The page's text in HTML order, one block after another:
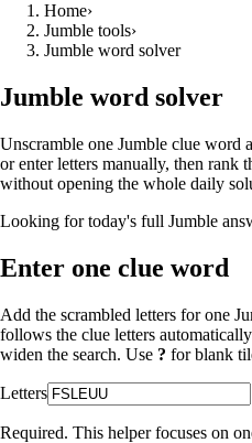
Home›
Jumble tools›
Jumble word solver
Jumble word solver
Unscramble one Jumble clue word
or enter letters manually, then rank
without opening the whole daily
Looking for today's full Jumble
Enter one clue word
Add the scrambled letters for one
follows the clue letters
widen the search. Use ? for blank
Letters
Required. This helper focuses on